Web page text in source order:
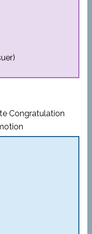
Congratulation